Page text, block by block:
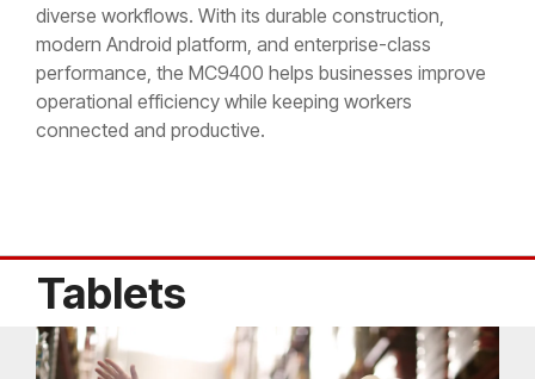
diverse workflows. With its durable construction,
modern Android platform, and enterprise-class
performance, the MC9400 helps businesses improve
operational efficiency while keeping workers
connected and productive.
Tablets